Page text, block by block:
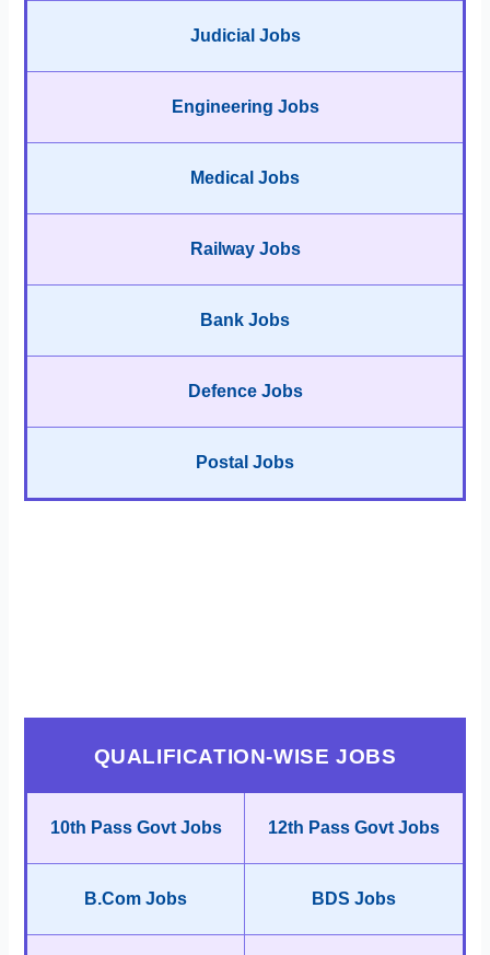
Judicial Jobs
Engineering Jobs
Medical Jobs
Railway Jobs
Bank Jobs
Defence Jobs
Postal Jobs
QUALIFICATION-WISE JOBS
10th Pass Govt Jobs 12th Pass Govt Jobs
B.Com Jobs BDS Jobs